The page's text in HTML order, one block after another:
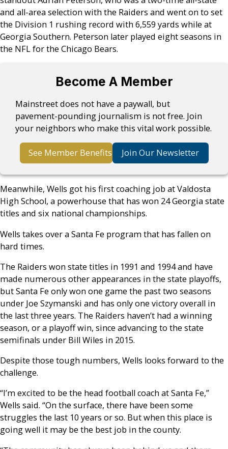
and all-area selection with the Raiders and went on to set
the Division 1 rushing record with 6,559 yards while at
Georgia Southern. Peterson later played eight seasons in
the NFL for the Chicago Bears.
Become A Member
Mainstreet does not have a paywall, but
pavement-pounding journalism is not free. Join
your neighbors who make this vital work possible.
See Member Benefits Join Our Newsletter
Meanwhile, Wells got his first coaching job at Valdosta
High School, a powerhouse that has won 24 Georgia state
titles and six national championships.
Wells takes over a Santa Fe program that has fallen on
hard times.
The Raiders won state titles in 1991 and 1994 and have
made numerous other appearances in the state playoffs,
but Santa Fe only won one game the past two seasons
under Joe Szymanski and has only one victory overall in
the last three years. The Raiders haven’t had a winning
season, or a playoff win, since advancing to the state
semifinals under Bill Wiles in 2015.
Despite those tough numbers, Wells looks forward to the
challenge.
“I’m excited to be the head football coach at Santa Fe,”
Wells said. “On the surface, there have been some
struggles the last 10 years or so. But when this place is
going well it may be the best job in the county.